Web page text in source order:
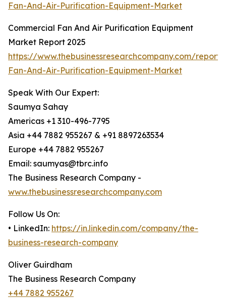
Fan-And-Air-Purification-Equipment-Market
Commercial Fan And Air Purification Equipment
Market Report 2025
https://www.thebusinessresearchcompany.com/
Fan-And-Air-Purification-Equipment-Market
Speak With Our Expert:
Saumya Sahay
Americas +1 310-496-7795
Asia +44 7882 955267 & +91 8897263534
Europe +44 7882 955267
Email: saumyas@tbrc.info
The Business Research Company -
www.thebusinessresearchcompany.com
Follow Us On:
• LinkedIn: https://in.linkedin.com/company/the-
business-research-company
Oliver Guirdham
The Business Research Company
+44 7882 955267